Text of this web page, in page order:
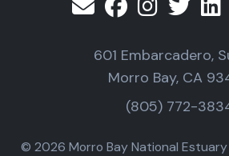
601 Embarcadero,
Morro Bay, CA
(805) 772-
© 2026 Morro Bay National Estuary